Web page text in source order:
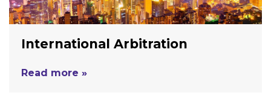
International Arbitration
Read more »